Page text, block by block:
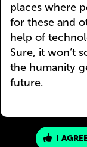
places where
for these and
help of
Sure, it won’t
the humanity
future.
I